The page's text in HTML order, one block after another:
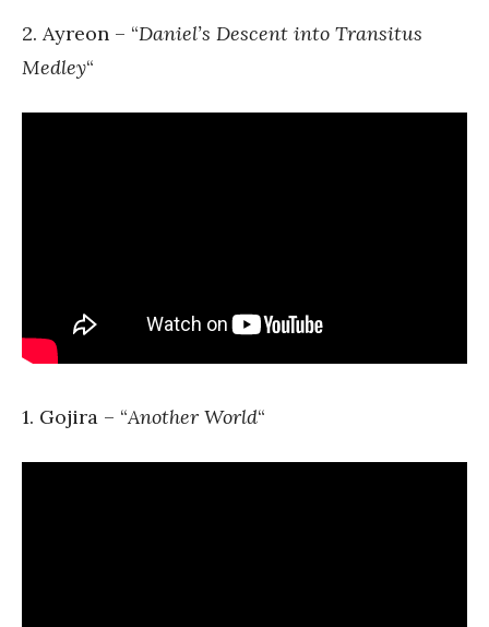
2. Ayreon – “Daniel’s Descent into Transitus
Medley“
1. Gojira – “Another World“